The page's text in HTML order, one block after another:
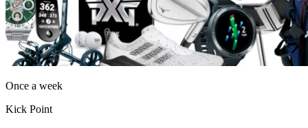
Once a week
Kick Point